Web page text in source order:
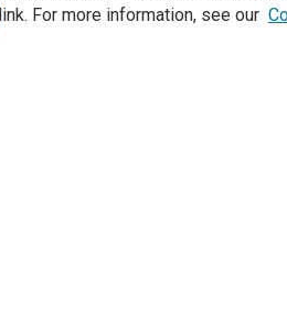
link. For more information, see our